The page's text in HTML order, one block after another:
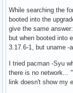
While searching the
booted into the
give the same
but when booted into
3.17.6-1, but uname -
I tried pacman -Syu
there is no network...
link doesn't show my